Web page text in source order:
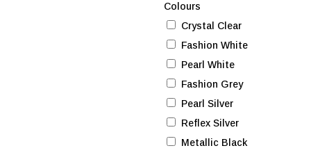
Colours
Crystal Clear
Fashion White
Pearl White
Fashion Grey
Pearl Silver
Reflex Silver
Metallic Black